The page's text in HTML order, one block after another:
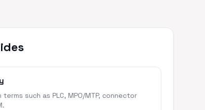
terms such as PLC, MPO/MTP, connector